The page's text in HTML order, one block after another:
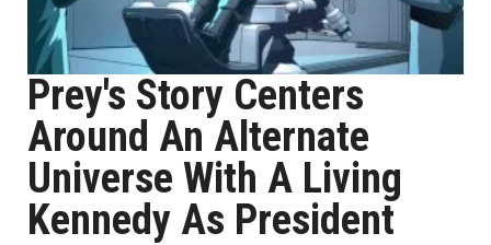
Prey's Story Centers
Around An Alternate
Universe With A Living
Kennedy As President